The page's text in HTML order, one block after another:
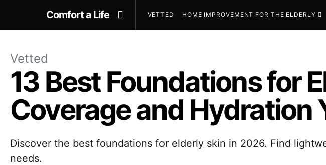
Comfort a Life VETTED HOME IMPROVEMENT FOR THE ELDERLY
Vetted
13 Best Foundations for
Coverage and Hydration
Discover the best foundations for elderly skin in 2026. Find
needs.